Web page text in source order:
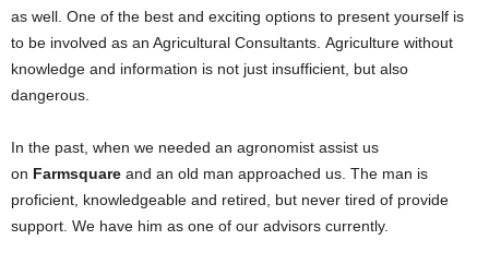
as well. One of the best and exciting options to present yourself is
to be involved as an Agricultural Consultants. Agriculture without
knowledge and information is not just insufficient, but also
dangerous.
In the past, when we needed an agronomist assist us
on Farmsquare and an old man approached us. The man is
proficient, knowledgeable and retired, but never tired of provide
support. We have him as one of our advisors currently.